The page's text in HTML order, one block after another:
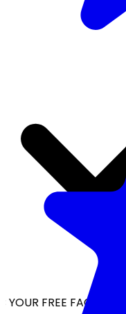
FREE FACIAL KIT